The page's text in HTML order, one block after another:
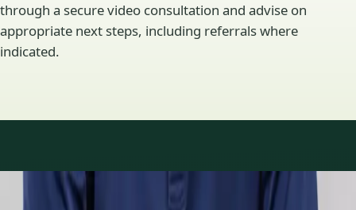
through a secure video consultation and advise on
appropriate next steps, including referrals where
indicated.
Specialty areas